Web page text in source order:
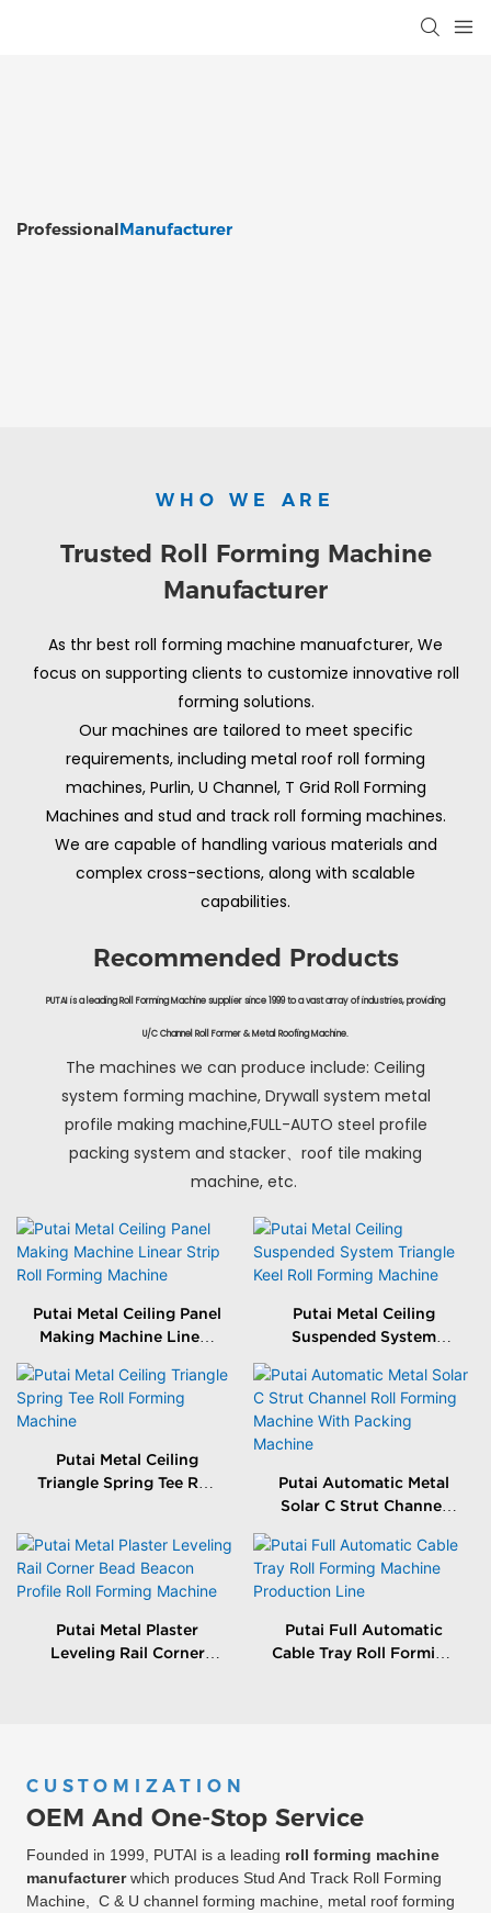
ProfessionalManufacturer
WHO WE ARE
Trusted Roll Forming Machine
Manufacturer
As thr best roll forming machine manuafcturer, We
focus on supporting clients to customize innovative roll
forming solutions.
Our machines are tailored to meet specific
requirements, including metal roof roll forming
machines, Purlin, U Channel, T Grid Roll Forming
Machines and stud and track roll forming machines.
We are capable of handling various materials and
complex cross-sections, along with scalable
capabilities.
Recommended Products
PUTAI is a leading Roll Forming Machine supplier since 1999 to a vast array of industries, providing
U/C Channel Roll Former & Metal Roofing Machine.
The machines we can produce include: Ceiling
system forming machine, Drywall system metal
profile making machine,FULL-AUTO steel profile
packing system and stacker、roof tile making
machine, etc.
Putai Metal Ceiling Panel
Making Machine Linear
Machine
Putai Metal Ceiling
Suspended System
Forming Machine
Putai Metal Ceiling
Triangle Spring Tee Roll
Putai Automatic Metal
Solar C Strut Channel
With Packing Machine
Putai Metal Plaster
Leveling Rail Corner
Putai Full Automatic
Cable Tray Roll Forming
CUSTOMIZATION
OEM And One-Stop Service
Founded in 1999, PUTAI is a leading roll forming machine
manufacturerwhich produces Stud And Track Roll Forming
Machine, C & U channel forming machine, metal roof forming